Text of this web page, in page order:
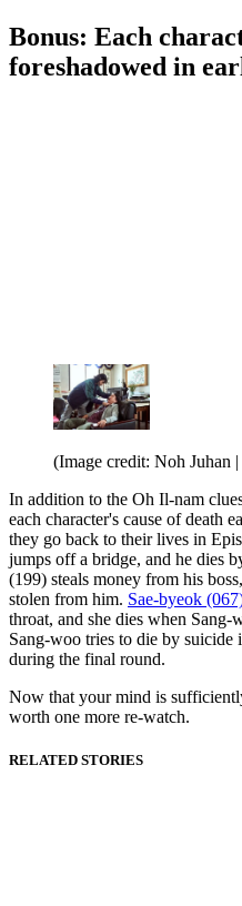
Bonus: Each
foreshadowed in
(Image credit: Noh Juhan
In addition to the Oh Il-nam
each character's cause of death
they go back to their lives in
jumps off a bridge, and he dies
(199) steals money from his
stolen from him. Sae-byeok
throat, and she dies when
Sang-woo tries to die by suicide
during the final round.
Now that your mind is
worth one more re-watch.
RELATED STORIES